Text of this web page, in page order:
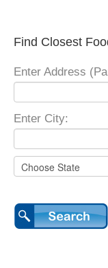
Find Closest
Enter Address
Enter City: